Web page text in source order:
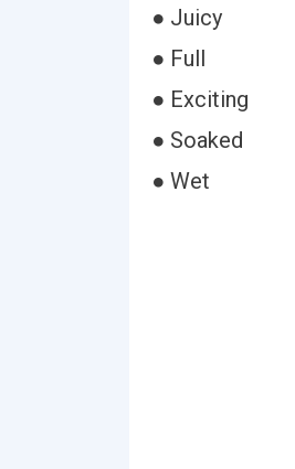
● Juicy
● Full
● Exciting
● Soaked
● Wet